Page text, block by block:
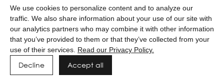
We use cookies to personalize content and to analyze our
traffic. We also share information about your use of our site with
our analytics partners who may combine it with other information
that you’ve provided to them or that they’ve collected from your
use of their services. Read our Privacy Policy.
Decline Accept all